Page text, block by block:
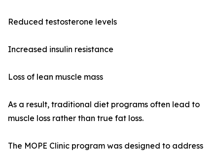
Reduced testosterone levels
Increased insulin resistance
Loss of lean muscle mass
As a result, traditional diet programs often lead to
muscle loss rather than true fat loss.
The MOPE Clinic program was designed to address